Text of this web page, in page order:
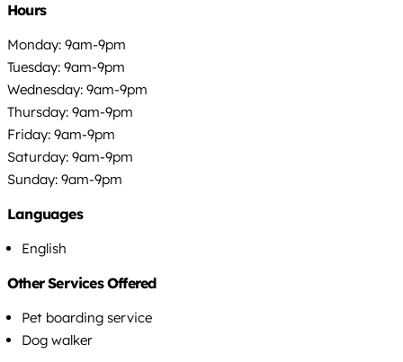
Hours
Monday: 9am-9pm
Tuesday: 9am-9pm
Wednesday: 9am-9pm
Thursday: 9am-9pm
Friday: 9am-9pm
Saturday: 9am-9pm
Sunday: 9am-9pm
Languages
English
Other Services Offered
Pet boarding service
Dog walker